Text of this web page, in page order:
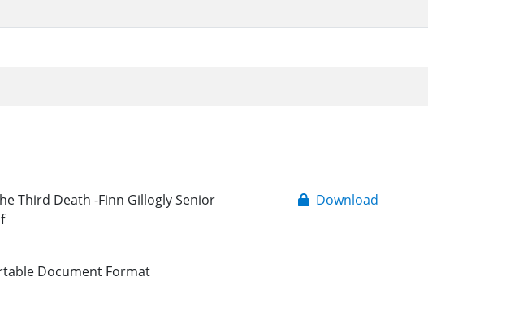
Third Death -Finn Gillogly Senior
Document Format
Download